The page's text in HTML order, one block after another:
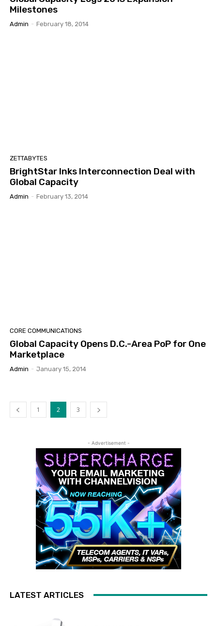
Milestones
Admin - February 18, 2014
ZETTABYTES
BrightStar Inks Interconnection Deal with
Global Capacity
Admin - February 13, 2014
CORE COMMUNICATIONS
Global Capacity Opens D.C.-Area PoP for One
Marketplace
Admin - January 15, 2014
1 2 3
- Advertisement -
LATEST ARTICLES